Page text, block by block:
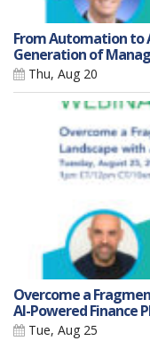
From Automation to
Generation of
Thu, Aug 20
Overcome a
AI-Powered Finance
Tue, Aug 25